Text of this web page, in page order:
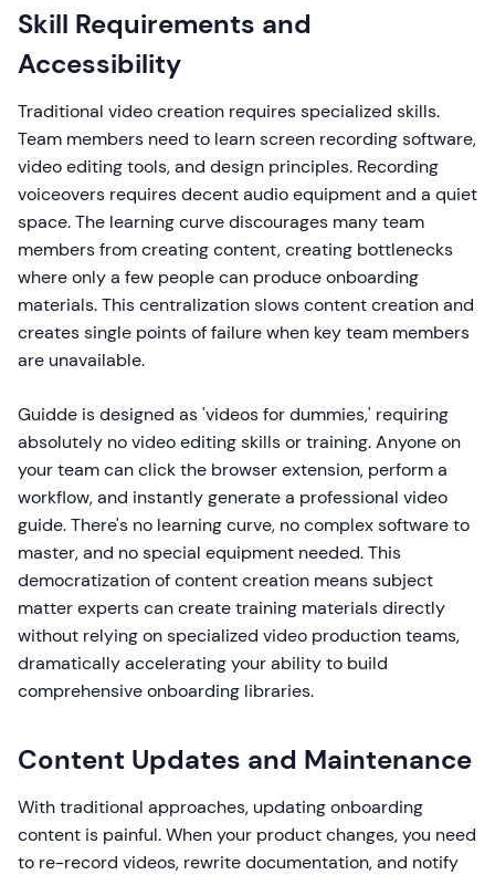
Skill Requirements and
Accessibility
Traditional video creation requires specialized skills.
Team members need to learn screen recording software,
video editing tools, and design principles. Recording
voiceovers requires decent audio equipment and a quiet
space. The learning curve discourages many team
members from creating content, creating bottlenecks
where only a few people can produce onboarding
materials. This centralization slows content creation and
creates single points of failure when key team members
are unavailable.
Guidde is designed as 'videos for dummies,' requiring
absolutely no video editing skills or training. Anyone on
your team can click the browser extension, perform a
workflow, and instantly generate a professional video
guide. There's no learning curve, no complex software to
master, and no special equipment needed. This
democratization of content creation means subject
matter experts can create training materials directly
without relying on specialized video production teams,
dramatically accelerating your ability to build
comprehensive onboarding libraries.
Content Updates and Maintenance
With traditional approaches, updating onboarding
content is painful. When your product changes, you need
to re-record videos, rewrite documentation, and notify